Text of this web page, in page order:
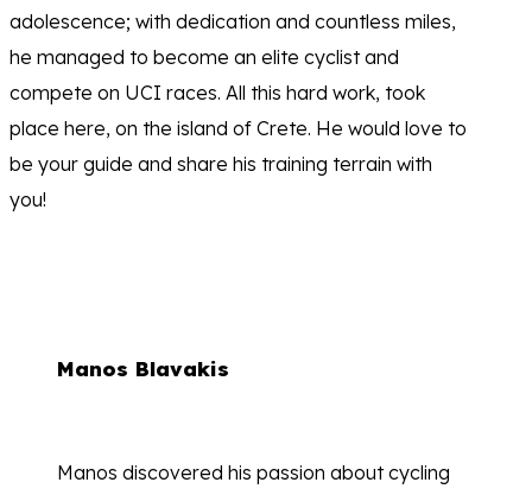
adolescence; with dedication and countless miles,
he managed to become an elite cyclist and
compete on UCI races. All this hard work, took
place here, on the island of Crete. He would love to
be your guide and share his training terrain with
you!
Manos Blavakis
Manos discovered his passion about cycling